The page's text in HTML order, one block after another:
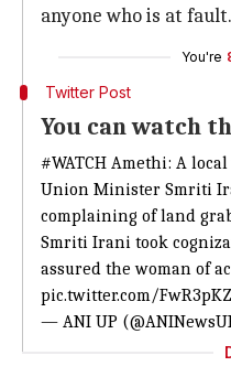
anyone who is at fault.
You're
Twitter Post
You can watch
#WATCH Amethi: A
Union Minister Smriti
complaining of land
Smriti Irani took
assured the woman of
pic.twitter.com/
— ANI UP